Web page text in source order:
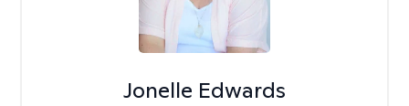
Jonelle Edwards